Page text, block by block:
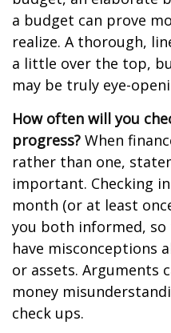
a budget can prove
realize. A thorough,
a little over the top,
may be truly eye-
How often will you
progress? When
rather than one,
important. Checking
month (or at least
you both informed,
have misconceptions
or assets. Arguments
money
check ups.